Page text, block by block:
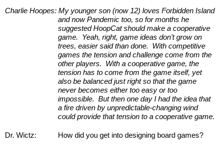
Charlie Hoopes: My younger son (now 12) loves Forbidden Island
and now Pandemic too, so for months he
suggested HoopCat should make a cooperative
game.  Yeah, right, game ideas don’t grow on
trees, easier said than done.  With competitive
games the tension and challenge come from the
other players.  With a cooperative game, the
tension has to come from the game itself, yet
also be balanced just right so that the game
never becomes either too easy or too
impossible.  But then one day I had the idea that
a fire driven by unpredictable-changing wind
could provide that tension to a cooperative game.
Dr. Wictz: How did you get into designing board games?